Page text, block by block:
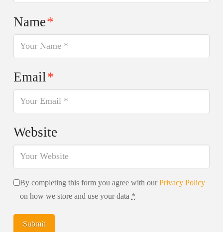
Name*
Email*
Website
By completing this form you agree with ourPrivacy Policy
on how we store and use your data *